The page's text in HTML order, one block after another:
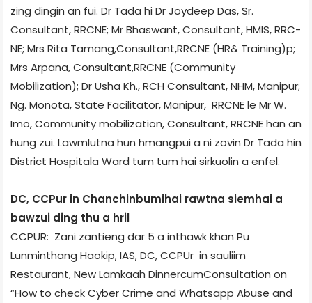
zing dingin an fui. Dr Tada hi Dr Joydeep Das, Sr.
Consultant, RRC­NE; Mr Bhaswant, Consultant, HMIS, RRC­
NE; Mrs Rita Tamang,Consultant,RRC­NE (HR& Training)p;
Mrs Arpana, Consultant,RRC­NE (Community
Mobilization); Dr Usha Kh., RCH Consultant, NHM, Manipur;
Ng. Monota, State Facilitator, Manipur, RRC­NE le Mr W.
Imo, Community mobilization, Consultant, RRC­NE han an
hung zui. Lawmlutna hun hmangpui a ni zovin Dr Tada hin
District Hospital­a Ward tum tum hai sirkuolin a enfel.
DC, CCPur in Chanchinbumihai rawtna siemhai a
bawzui ding thu a hril
CCPUR: Zani zantieng dar 5 a inthawk khan Pu
Lunminthang Haokip, IAS, DC, CCPUr in sauliim
Restaurant, New Lamka­ah Dinner­cum­Consultation on
“How to check Cyber Crime and Whatsapp Abuse and